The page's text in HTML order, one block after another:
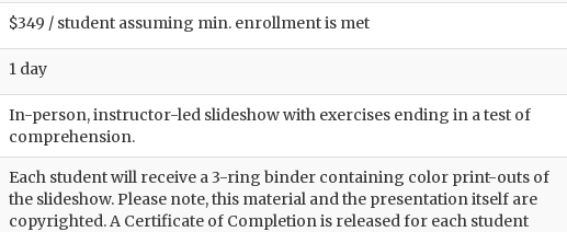
$349 / student assuming min. enrollment is met
1 day
In-person, instructor-led slideshow with exercises ending in a test of
comprehension.
Each student will receive a 3-ring binder containing color print-outs of
the slideshow. Please note, this material and the presentation itself are
copyrighted. A Certificate of Completion is released for each student